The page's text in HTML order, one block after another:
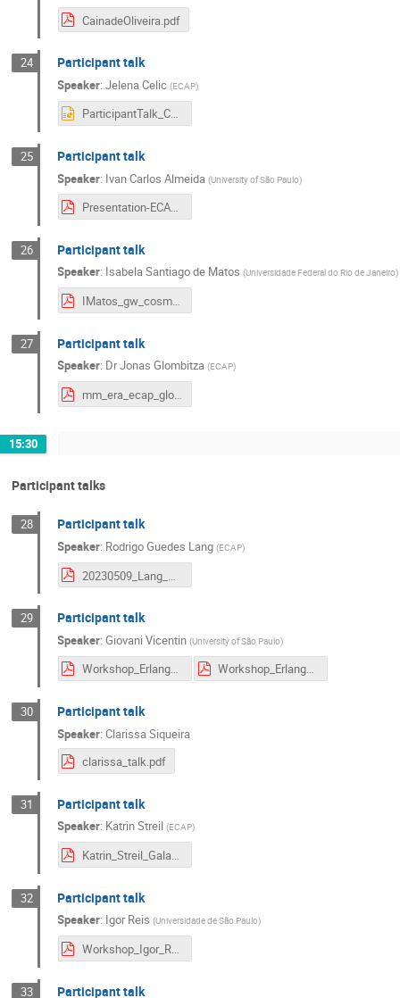
CainadeOliveira.pdf
24 Participant talk
Speaker:Jelena Celic (ECAP)
ParticipantTalk_Celic.pptx
25 Participant talk
Speaker: Ivan Carlos Almeida (University of São Paulo)
Presentation-ECAP.pdf
26 Participant talk
Speaker: Isabela Santiago de Matos (Universidade Federal do Rio de Janeiro)
IMatos_gw_cosmology.pdf
27 Participant talk
Speaker: DrJonas Glombitza (ECAP)
mm_era_ecap_glombitza.pdf
15:30
Participant talks
28 Participant talk
Speaker: Rodrigo Guedes Lang (ECAP)
29 Participant talk
Speaker:Giovani Vicentin (University of São Paulo)
Workshop_Erlangen_GHVicentin.pdf Workshop_Erlangen_GHVicentin_vf.pdf
30 Participant talk
Speaker:Clarissa Siqueira
clarissa_talk.pdf
31 Participant talk
Speaker: Katrin Streil (ECAP)
Katrin_Streil_Galactic_Centre.pdf
32 Participant talk
Speaker: Igor Reis (Universidade de São Paulo)
Workshop_Igor_Reis.pdf
33 Participant talk